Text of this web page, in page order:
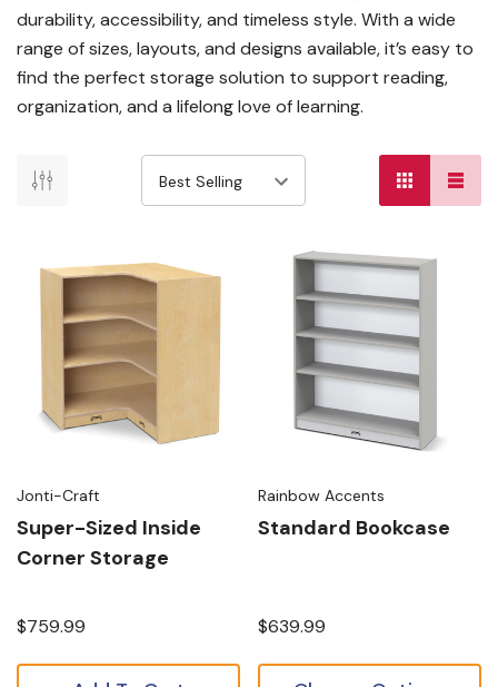
durability, accessibility, and timeless style. With a wide
range of sizes, layouts, and designs available, it’s easy to
find the perfect storage solution to support reading,
organization, and a lifelong love of learning.
Jonti-Craft
Super-Sized Inside
Corner Storage
$759.99
Rainbow Accents
Standard Bookcase
$639.99